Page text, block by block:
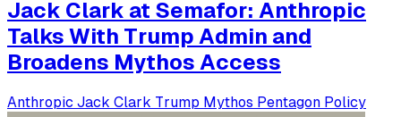
Jack Clark at Semafor: Anthropic
Talks With Trump Admin and
Broadens Mythos Access
Anthropic Jack Clark Trump Mythos Pentagon Policy